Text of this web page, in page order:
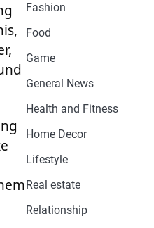
Fashion
Food
Game
General News
Health and Fitness
Home Decor
Lifestyle
Real estate
Relationship